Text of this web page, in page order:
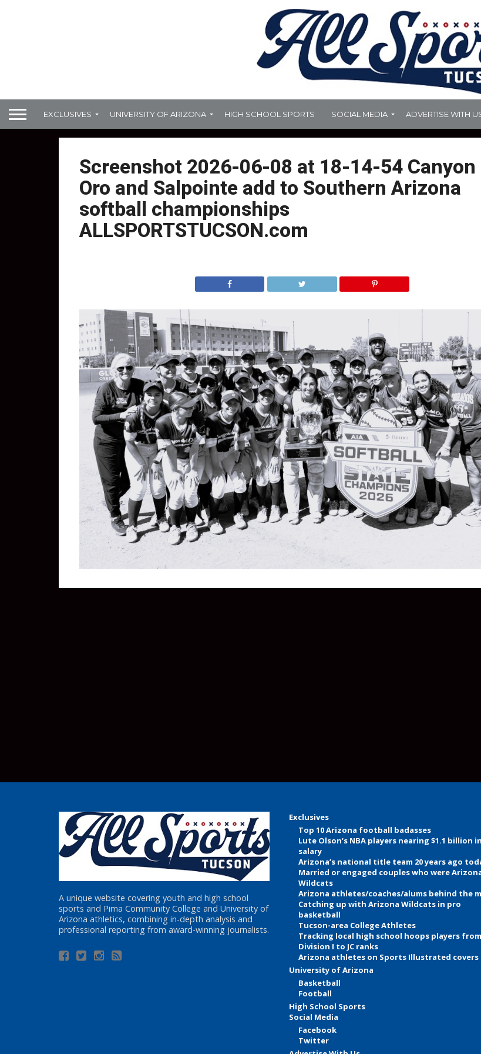
EXCLUSIVES UNIVERSITY OF ARIZONA HIGH SCHOOL SPORTS SOCIAL MEDIA ADVERTISE WITH
Screenshot 2026-06-08 at 18-14-54 Canyon
Oro and Salpointe add to Southern Arizona
softball championships
ALLSPORTSTUCSON.com
A unique website covering youth and high school
sports and Pima Community College and University of
Arizona athletics, combining in-depth analysis and
professional reporting from award-winning journalists.
Exclusives
Top 10 Arizona football badasses
Lute Olson’s NBA players nearing $1.1 billion in
salary
Arizona’s national title team 20 years ago
Married or engaged couples who were
Wildcats
Arizona athletes/coaches/alums behind the
Catching up with Arizona Wildcats in pro
basketball
Tucson-area College Athletes
Tracking local high school hoops players from
Division I to JC ranks
Arizona athletes on Sports Illustrated covers
University of Arizona
Basketball
Football
High School Sports
Social Media
Facebook
Twitter